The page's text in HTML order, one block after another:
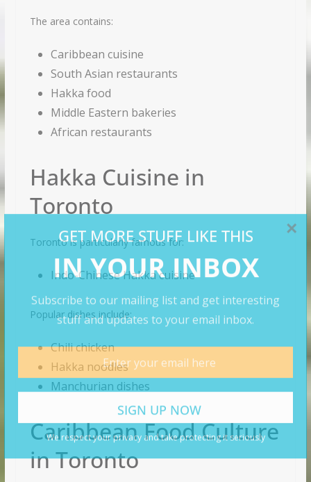
The area contains:
Caribbean cuisine
South Asian restaurants
Hakka food
Middle Eastern bakeries
African restaurants
Hakka Cuisine in
Toronto
Toronto is particularly famous for:
Indo-Chinese Hakka cuisine
Popular dishes include:
Chili chicken
Hakka noodles
Manchurian dishes
Caribbean Food Culture
in Toronto